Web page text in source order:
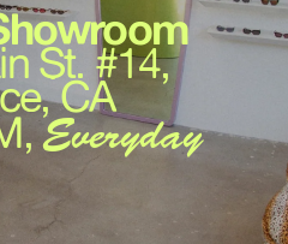
St. #14,
CA
Everyday